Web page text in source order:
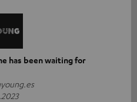
has been waiting for